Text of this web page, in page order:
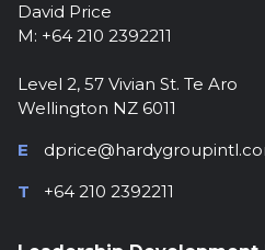
David Price
M: +64 210 2392211
Level 2, 57 Vivian St. Te Aro
Wellington NZ 6011
E
T
+64 210 2392211